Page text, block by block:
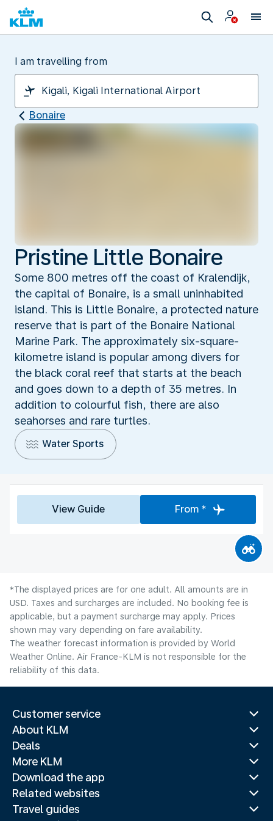
I am travelling from
Bonaire
Pristine Little Bonaire
Some 800 metres off the coast of Kralendijk,
the capital of Bonaire, is a small uninhabited
island. This is Little Bonaire, a protected nature
reserve that is part of the Bonaire National
Marine Park. The approximately six-square-
kilometre island is popular among divers for
the black coral reef that starts at the beach
and goes down to a depth of 35 metres. In
addition to colourful fish, there are also
seahorses and rare turtles.
Water Sports
View Guide From *
*The displayed prices are for one adult. All amounts are in
USD. Taxes and surcharges are included. No booking fee is
applicable, but a payment surcharge may apply. Prices
shown may vary depending on fare availability.
The weather forecast information is provided by World
Weather Online. Air France-KLM is not responsible for the
reliability of this data.
Customer service
About KLM
Deals
More KLM
Download the app
Related websites
Travel guides